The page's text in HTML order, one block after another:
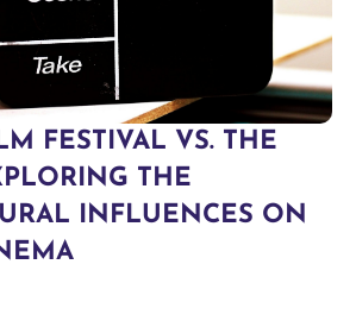
FESTIVAL VS. THE
THE
INFLUENCES ON